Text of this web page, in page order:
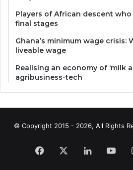
Players of African descent
final stages
Ghana’s minimum wage crisis:
liveable wage
Realising an economy of ‘milk
agribusiness-tech
© Copyright 2015 - 2026, All Rights
Facebook LinkedIn